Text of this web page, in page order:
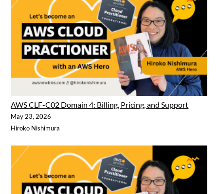
AWS CLF-C02 Domain 4: Billing, Pricing, and Support
May 23, 2026
Hiroko Nishimura